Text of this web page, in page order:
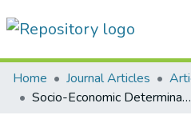
Communities & Collections
All of DSpace
Home Journal Articles
Socio-Economic Determinants of Health Care Access among the Elderly in Kenya